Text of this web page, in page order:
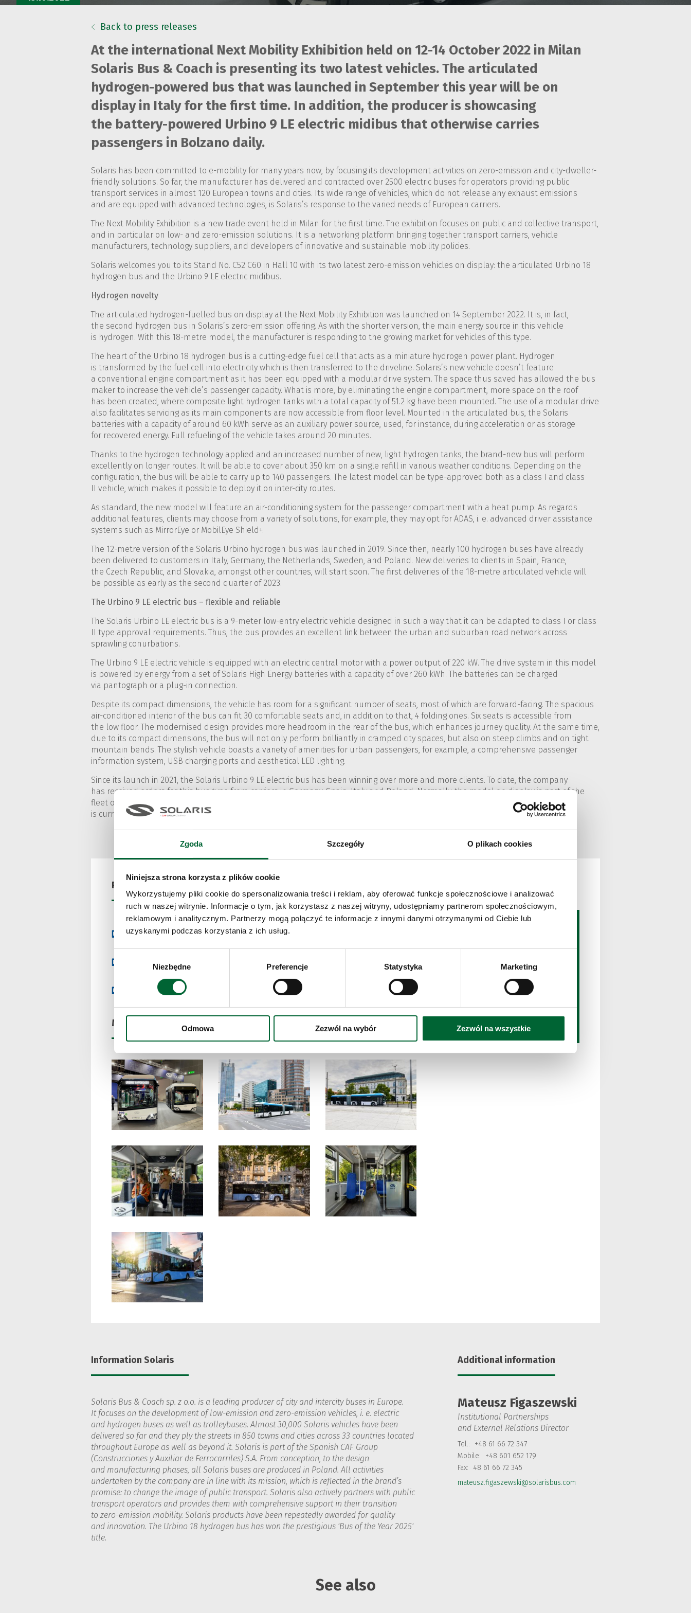
Zgoda Szczegóły O plikach cookies
Niniejsza strona korzysta z plików cookie
Wykorzystujemy pliki cookie do spersonalizowania treści i reklam, aby oferować funkcje społecznościowe i analizować
ruch w naszej witrynie. Informacje o tym, jak korzystasz z naszej witryny, udostępniamy partnerom społecznościowym,
reklamowym i analitycznym. Partnerzy mogą połączyć te informacje z innymi danymi otrzymanymi od Ciebie lub
uzyskanymi podczas korzystania z ich usług.
zgody
Niezbędne Preferencje Statystyka Marketing
Odmowa Zezwól na wybór Zezwól na wszystkie
Back to press releases
At the international Next Mobility Exhibition held on 12-14 October 2022 in Milan
Solaris Bus & Coach is presenting its two latest vehicles. The articulated
hydrogen-powered bus that was launched in September this year will be on
display in Italy for the first time. In addition, the producer is showcasing
the battery-powered Urbino 9 LE electric midibus that otherwise carries
passengers in Bolzano daily.
Solaris has been committed to e-mobility for many years now, by focusing its development activities on zero-emission and city-dweller-
friendly solutions. So far, the manufacturer has delivered and contracted over 2500 electric buses for operators providing public
transport services in almost 120 European towns and cities. Its wide range of vehicles, which do not release any exhaust emissions
and are equipped with advanced technologies, is Solaris’s response to the varied needs of European carriers.
The Next Mobility Exhibition is a new trade event held in Milan for the first time. The exhibition focuses on public and collective transport,
and in particular on low- and zero-emission solutions. It is a networking platform bringing together transport carriers, vehicle
manufacturers, technology suppliers, and developers of innovative and sustainable mobility policies.
Solaris welcomes you to its Stand No. C52 C60 in Hall 10 with its two latest zero-emission vehicles on display: the articulated Urbino 18
hydrogen bus and the Urbino 9 LE electric midibus.
Hydrogen novelty
The articulated hydrogen-fuelled bus on display at the Next Mobility Exhibition was launched on 14 September 2022. It is, in fact,
the second hydrogen bus in Solaris’s zero-emission offering. As with the shorter version, the main energy source in this vehicle
is hydrogen. With this 18-metre model, the manufacturer is responding to the growing market for vehicles of this type.
The heart of the Urbino 18 hydrogen bus is a cutting-edge fuel cell that acts as a miniature hydrogen power plant. Hydrogen
is transformed by the fuel cell into electricity which is then transferred to the driveline. Solaris’s new vehicle doesn’t feature
a conventional engine compartment as it has been equipped with a modular drive system. The space thus saved has allowed the bus
maker to increase the vehicle’s passenger capacity. What is more, by eliminating the engine compartment, more space on the roof
has been created, where composite light hydrogen tanks with a total capacity of 51.2 kg have been mounted. The use of a modular drive
also facilitates servicing as its main components are now accessible from floor level. Mounted in the articulated bus, the Solaris
batteries with a capacity of around 60 kWh serve as an auxiliary power source, used, for instance, during acceleration or as storage
for recovered energy. Full refueling of the vehicle takes around 20 minutes.
Thanks to the hydrogen technology applied and an increased number of new, light hydrogen tanks, the brand-new bus will perform
excellently on longer routes. It will be able to cover about 350 km on a single refill in various weather conditions. Depending on the
configuration, the bus will be able to carry up to 140 passengers. The latest model can be type-approved both as a class I and class
II vehicle, which makes it possible to deploy it on inter-city routes.
As standard, the new model will feature an air-conditioning system for the passenger compartment with a heat pump. As regards
additional features, clients may choose from a variety of solutions, for example, they may opt for ADAS, i. e. advanced driver assistance
systems such as MirrorEye or MobilEye Shield+.
The 12-metre version of the Solaris Urbino hydrogen bus was launched in 2019. Since then, nearly 100 hydrogen buses have already
been delivered to customers in Italy, Germany, the Netherlands, Sweden, and Poland. New deliveries to clients in Spain, France,
the Czech Republic, and Slovakia, amongst other countries, will start soon. The first deliveries of the 18-metre articulated vehicle will
be possible as early as the second quarter of 2023.
The Urbino 9 LE electric bus – flexible and reliable
The Solaris Urbino LE electric bus is a 9-meter low-entry electric vehicle designed in such a way that it can be adapted to class I or class
II type approval requirements. Thus, the bus provides an excellent link between the urban and suburban road network across
sprawling conurbations.
The Urbino 9 LE electric vehicle is equipped with an electric central motor with a power output of 220 kW. The drive system in this model
is powered by energy from a set of Solaris High Energy batteries with a capacity of over 260 kWh. The batteries can be charged
via pantograph or a plug-in connection.
Despite its compact dimensions, the vehicle has room for a significant number of seats, most of which are forward-facing. The spacious
air-conditioned interior of the bus can fit 30 comfortable seats and, in addition to that, 4 folding ones. Six seats is accessible from
the low floor. The modernised design provides more headroom in the rear of the bus, which enhances journey quality. At the same time,
due to its compact dimensions, the bus will not only perform brilliantly in cramped city spaces, but also on steep climbs and on tight
mountain bends. The stylish vehicle boasts a variety of amenities for urban passengers, for example, a comprehensive passenger
information system, USB charging ports and aesthetical LED lighting.
Since its launch in 2021, the Solaris Urbino 9 LE electric bus has been winning over more and more clients. To date, the company
has received orders for this bus type from carriers in Germany, Spain, Italy and Poland. Normally, the model on display is part of the
fleet of the Italian carrier SASA Bolzano. This particular client has opted to purchase eight vehicles of this type, and one of these
is currently presented at the exhibition in Milan.
Press releases
Download press release
Dane techniczne Urbino 9 electric
Multimedia and files
and multimedia
Download
Information Solaris
Solaris Bus & Coach sp. z o.o. is a leading producer of city and intercity buses in Europe.
It focuses on the development of low-emission and zero-emission vehicles, i. e. electric
and hydrogen buses as well as trolleybuses. Almost 30,000 Solaris vehicles have been
delivered so far and they ply the streets in 850 towns and cities across 33 countries located
throughout Europe as well as beyond it. Solaris is part of the Spanish CAF Group
(Construcciones y Auxiliar de Ferrocarriles) S.A. From conception, to the design
and manufacturing phases, all Solaris buses are produced in Poland. All activities
undertaken by the company are in line with its mission, which is reflected in the brand’s
promise: to change the image of public transport. Solaris also actively partners with public
transport operators and provides them with comprehensive support in their transition
to zero-emission mobility. Solaris products have been repeatedly awarded for quality
and innovation. The Urbino 18 hydrogen bus has won the prestigious 'Bus of the Year 2025'
title.
Additional information
Mateusz Figaszewski
Institutional Partnerships
and External Relations Director
Tel.:
+48 61 66 72 347
Mobile:
+48 601 652 179
Fax:
48 61 66 72 345
mateusz.figaszewski@solarisbus.com
See also